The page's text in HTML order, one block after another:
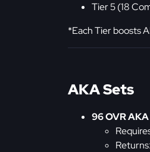
Tier 5 (18
*Each Tier boosts
AKA Sets
96 OVR